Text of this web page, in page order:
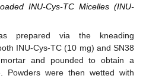
INU-Cys-TC Micelles (INU-
prepared via the kneading
INU-Cys-TC (10 mg) and SN38
and pounded to obtain a
Powders were then wetted with